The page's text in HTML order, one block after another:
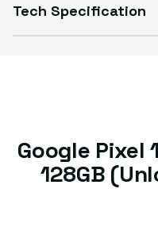
Tech Specification
Google Pixel
128GB